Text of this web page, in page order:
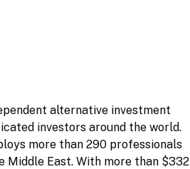
alternative investment
investors around the world.
more than 290 professionals
Middle East. With more than $332